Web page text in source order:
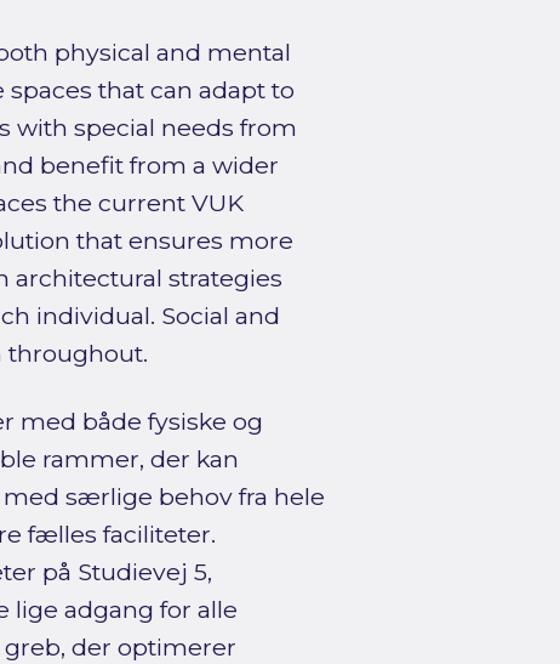
physical and mental
that can adapt to
with special needs from
benefit from a wider
the current VUK
that ensures more
architectural strategies
individual. Social and
throughout.
med både fysiske og
rammer, der kan
særlige behov fra hele
fælles faciliteter.
på Studievej 5,
lige adgang for alle
der optimerer